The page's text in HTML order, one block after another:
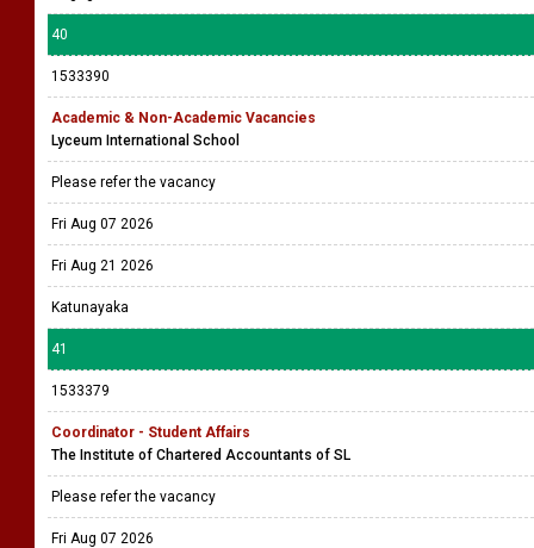
40
1533390
Academic & Non-Academic Vacancies
Lyceum International School
Please refer the vacancy
Fri Aug 07 2026
Fri Aug 21 2026
Katunayaka
41
1533379
Coordinator - Student Affairs
The Institute of Chartered Accountants of SL
Please refer the vacancy
Fri Aug 07 2026